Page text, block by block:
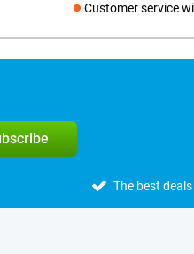
Customer service will
Social media
The best